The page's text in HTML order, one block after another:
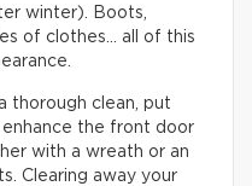
winter). Boots,
of clothes… all of this
thorough clean, put
enhance the front door
with a wreath or an
Clearing away your